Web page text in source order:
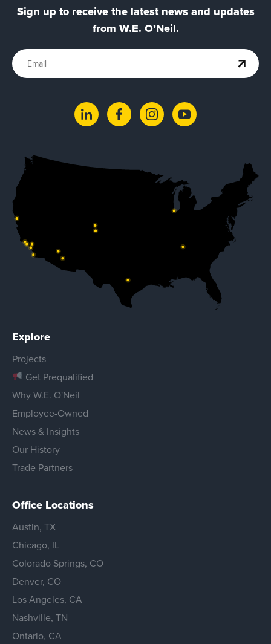
Explore
Projects
Get Prequalified
Why W.E. O'Neil
Employee-Owned
News & Insights
Our History
Trade Partners
Sign up to receive the latest news and updates
from W.E. O’Neil.
Office Locations
Austin, TX
Chicago, IL
Colorado Springs, CO
Denver, CO
Los Angeles, CA
Nashville, TN
Ontario, CA